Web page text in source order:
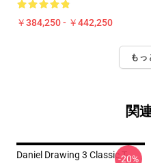
￥384,250 - ￥442,250
もっ
関
Daniel Drawing 3 Classic T--20%